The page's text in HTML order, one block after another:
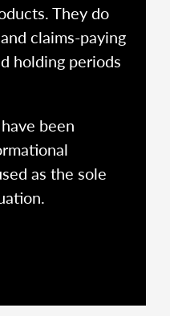
They do
claims-paying
holding periods
been
as the sole